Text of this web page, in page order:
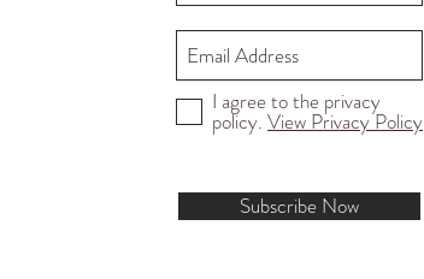
I agree to the privacy
policy. View Privacy Policy
Subscribe Now